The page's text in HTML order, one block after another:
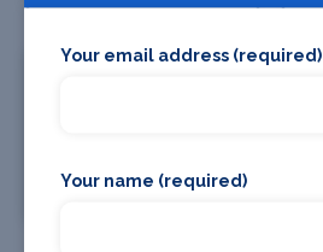
Your email address (required)
Your name (required)